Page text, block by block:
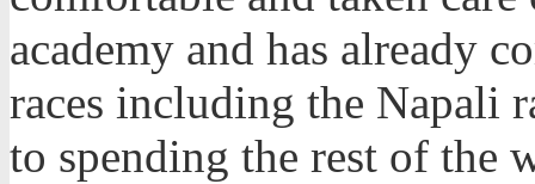
academy and has already
races including the Napali
to spending the rest of the